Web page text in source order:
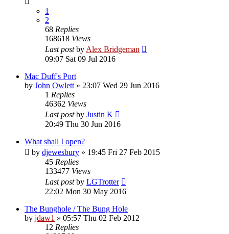
1
2
68 Replies
168618 Views
Last postby Alex Bridgeman
09:07 Sat 09 Jul 2016
Mac Duff's Port
by John Owlett » 23:07 Wed 29 Jun 2016
1 Replies
46362 Views
Last postby Justin K
20:49 Thu 30 Jun 2016
What shall I open?
by djewesbury » 19:45 Fri 27 Feb 2015
45 Replies
133477 Views
Last postby LGTrotter
22:02 Mon 30 May 2016
The Bunghole / The Bung Hole
by jdaw1 » 05:57 Thu 02 Feb 2012
12 Replies